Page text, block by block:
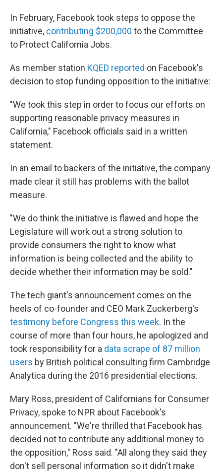
In February, Facebook took steps to oppose the
initiative, contributing $200,000 to the Committee
to Protect California Jobs.
As member station KQED reported on Facebook's
decision to stop funding opposition to the initiative:
"We took this step in order to focus our efforts on
supporting reasonable privacy measures in
California," Facebook officials said in a written
statement.
In an email to backers of the initiative, the company
made clear it still has problems with the ballot
measure.
"We do think the initiative is flawed and hope the
Legislature will work out a strong solution to
provide consumers the right to know what
information is being collected and the ability to
decide whether their information may be sold."
The tech giant's announcement comes on the
heels of co-founder and CEO Mark Zuckerberg's
testimony before Congress this week. In the
course of more than four hours, he apologized and
took responsibility for a data scrape of 87 million
users by British political consulting firm Cambridge
Analytica during the 2016 presidential elections.
Mary Ross, president of Californians for Consumer
Privacy, spoke to NPR about Facebook's
announcement. "We're thrilled that Facebook has
decided not to contribute any additional money to
the opposition," Ross said. "All along they said they
don't sell personal information so it didn't make